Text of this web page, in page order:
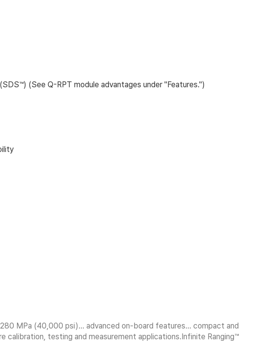
(See Q-RPT module advantages under "Features.")
MPa (40,000 psi)… advanced on-board features… compact and
testing and measurement applications.Infinite Ranging™